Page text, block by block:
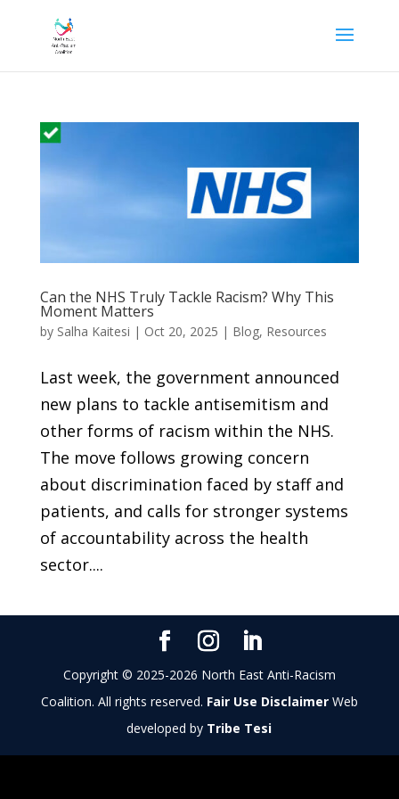
Can the NHS Truly Tackle Racism? Why This
Moment Matters
by Salha Kaitesi | Oct 20, 2025 | Blog, Resources
Last week, the government announced
new plans to tackle antisemitism and
other forms of racism within the NHS.
The move follows growing concern
about discrimination faced by staff and
patients, and calls for stronger systems
of accountability across the health
sector....
Copyright © 2025-2026 North East Anti-Racism
Coalition. All rights reserved. Fair Use DisclaimerWeb
developed by Tribe Tesi